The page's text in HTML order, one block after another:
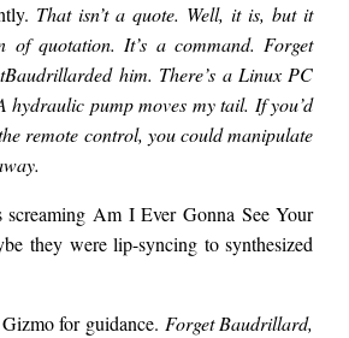
plot.
That isn’t a quote. Well, it is, but it
of quotation. It’s a command. Forget
him. There’s a Linux PC
hydraulic pump moves my tail. If you’d
remote control, you could manipulate
Am I Ever Gonna See Your
they were lip-syncing to synthesized
for guidance. Forget Baudrillard,